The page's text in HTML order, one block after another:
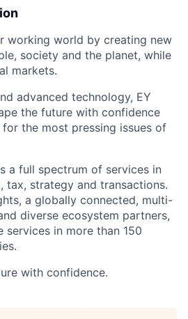
working world by creating new
society and the planet, while
markets.
advanced technology, EY
the future with confidence
the most pressing issues of
a full spectrum of services in
tax, strategy and transactions.
a globally connected, multi-
diverse ecosystem partners,
services in more than 150
with confidence.